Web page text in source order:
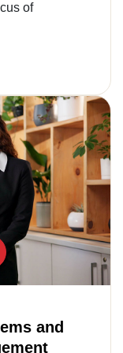
of
and